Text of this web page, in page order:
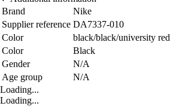
Brand
Nike
Supplier reference DA7337-010
Color
black/black/university red
Color
Black
Gender
N/A
Age group
N/A
Loading...
Loading...